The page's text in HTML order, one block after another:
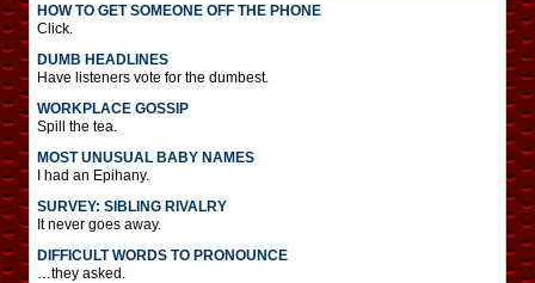
HOW TO GET SOMEONE OFF THE PHONE
Click.
DUMB HEADLINES
Have listeners vote for the dumbest.
WORKPLACE GOSSIP
Spill the tea.
MOST UNUSUAL BABY NAMES
I had an Epihany.
SURVEY: SIBLING RIVALRY
It never goes away.
DIFFICULT WORDS TO PRONOUNCE
…they asked.